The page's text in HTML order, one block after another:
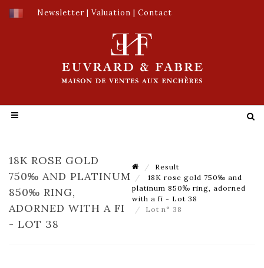
Newsletter | Valuation | Contact
18K ROSE GOLD
750‰ AND PLATINUM
850‰ RING,
ADORNED WITH A FI
- LOT 38
Result
18K rose gold 750‰ and
platinum 850‰ ring, adorned
with a fi - Lot 38
Lot n° 38